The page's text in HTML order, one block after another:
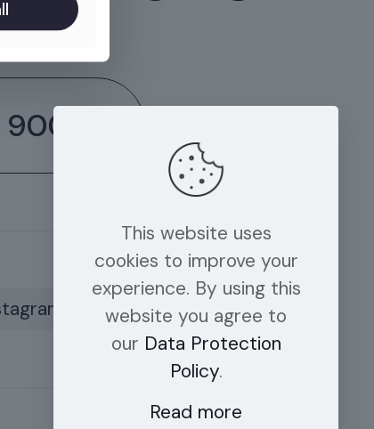
This website uses
cookies to improve your
experience. By using this
website you agree to
our Data Protection
Policy.
Read more